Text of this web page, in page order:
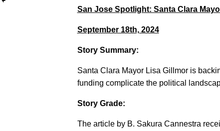
San Jose Spotlight: Santa Clara
September 18th, 2024
Story Summary:
Santa Clara Mayor Lisa Gillmor is
funding complicate the political
Story Grade:
The article by B. Sakura Cannestra